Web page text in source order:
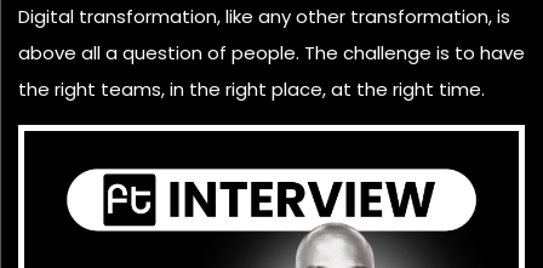
Digital transformation, like any other transformation, is
above all a question of people. The challenge is to have
the right teams, in the right place, at the right time.